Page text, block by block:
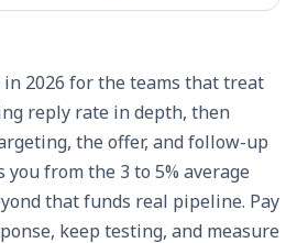
2026 for the teams that treat
reply rate in depth, then
the offer, and follow-up
from the 3 to 5% average
that funds real pipeline. Pay
keep testing, and measure